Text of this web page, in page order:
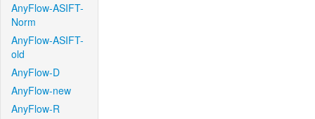
AnyFlow-ASIFT-
Norm
AnyFlow-ASIFT-
old
AnyFlow-D
AnyFlow-new
AnyFlow-R